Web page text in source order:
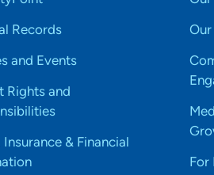
Records
and Events
Rights and
Insurance & Financial
For